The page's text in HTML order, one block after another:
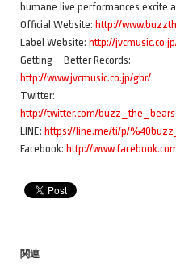
humane live performances excite
Official Website: http://
Label Website: http://
Getting Better Records:
http://www.jvcmusic.co.jp/gbr/
Twitter:
http://twitter.com/buzz_the_bears
LINE: https://line.me/ti/p/
Facebook: http://
関連